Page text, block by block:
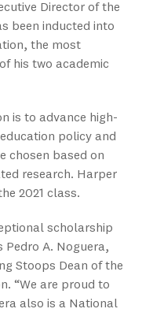
Director of the
been inducted into
the most
his two academic
is to advance high-
policy and
chosen based on
research. Harper
2021 class.
scholarship
Pedro A. Noguera,
Stoops Dean of the
“We are proud to
also is a National